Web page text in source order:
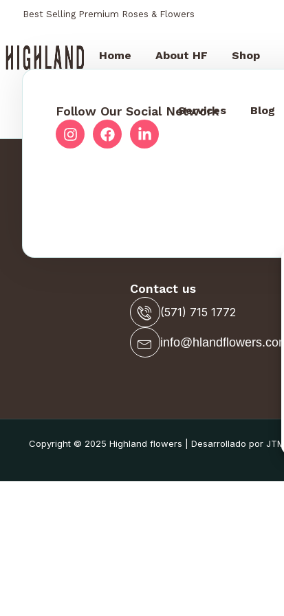
Best Selling Premium Roses & Flowers
Home About HF Shop
Services Blog
Follow Our Social Network
Contact us
(571) 715 1772
info@hlandflowers.com
Copyright © 2025 Highland flowers | Desarrollado por JTM